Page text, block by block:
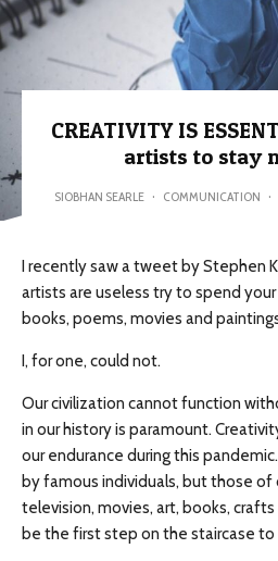
CREATIVITY IS
artists to stay
SIOBHAN SEARLE · COMMUNICATION ·
I recently saw a tweet by Stephen
artists are useless try to spend
books, poems, movies and
I, for one, could not.
Our civilization cannot function
in our history is paramount.
our endurance during this
by famous individuals, but those
television, movies, art, books,
be the first step on the staircase to